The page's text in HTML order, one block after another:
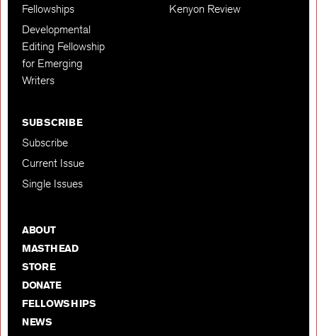
Fellowships
Developmental
Editing Fellowship
for Emerging
Writers
Kenyon Review
SUBSCRIBE
Subscribe
Current Issue
Single Issues
ABOUT
MASTHEAD
STORE
DONATE
FELLOWSHIPS
NEWS